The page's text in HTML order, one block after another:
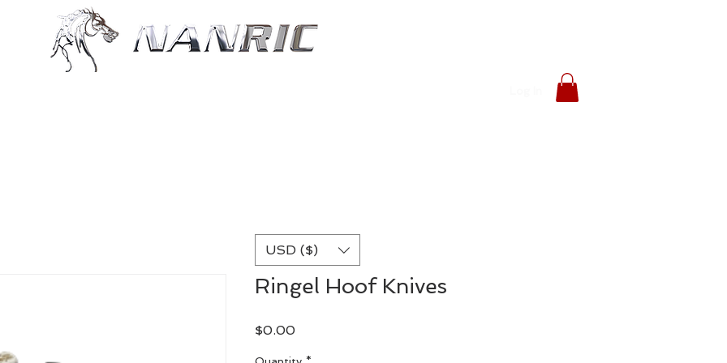
Ringel Hoof Knives
$0.00Price
USD ($)